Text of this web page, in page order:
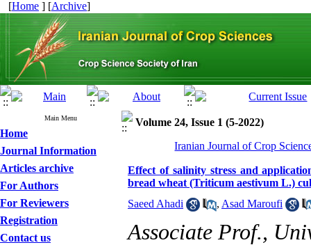
[Home ] [Archive]
Main Menu
Home
Journal Information
Articles archive
For Authors
For Reviewers
Registration
Contact us
Volume 24, Issue 1 (5-2022)
Iranian Journal of Crop
Effect of salinity stress and
bread wheat (Triticum aestivum L.)
Saeed Ahadi
, Asad Maroufi
Associate Prof.,